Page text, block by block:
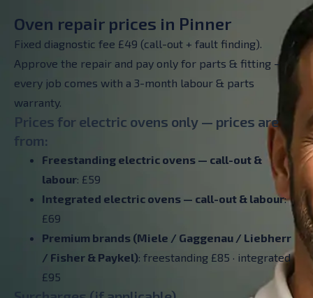
Oven repair prices in Pinner
Fixed diagnostic fee £49 (call-out + fault finding).
Approve the repair and pay only for parts & fitting –
every job comes with a 3-month labour & parts
warranty.
Prices for electric ovens only — prices are
from:
Freestanding electric ovens — call-out &
labour: £59
Integrated electric ovens — call-out & labour:
£69
Premium brands (Miele / Gaggenau / Liebherr
/ Fisher & Paykel): freestanding £85 · integrated
£95